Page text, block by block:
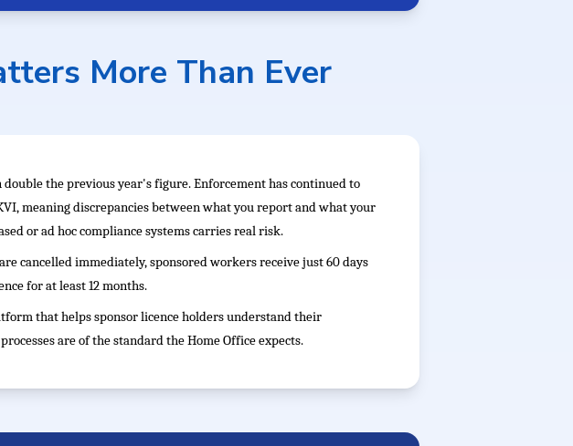
More Than Ever
double the previous year's figure. Enforcement has continued to
meaning discrepancies between what you report and what your
or ad hoc compliance systems carries real risk.
cancelled immediately, sponsored workers receive just 60 days
for at least 12 months.
that helps sponsor licence holders understand their
are of the standard the Home Office expects.